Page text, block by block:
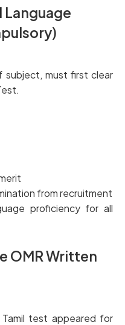
Language
subject, must first clear
from recruitment
proficiency for all
OMR Written
test appeared for